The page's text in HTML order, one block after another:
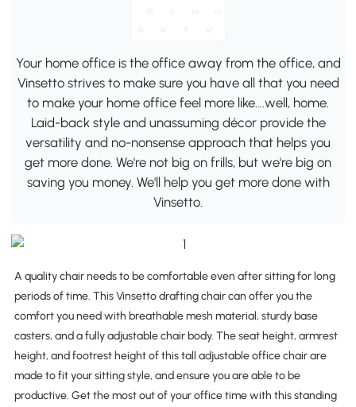
Your home office is the office away from the office, and
Vinsetto strives to make sure you have all that you need
to make your home office feel more like….well, home.
Laid-back style and unassuming décor provide the
versatility and no-nonsense approach that helps you
get more done. We're not big on frills, but we're big on
saving you money. We'll help you get more done with
Vinsetto.
A quality chair needs to be comfortable even after sitting for long
periods of time. This Vinsetto drafting chair can offer you the
comfort you need with breathable mesh material, sturdy base
casters, and a fully adjustable chair body. The seat height, armrest
height, and footrest height of this tall adjustable office chair are
made to fit your sitting style, and ensure you are able to be
productive. Get the most out of your office time with this standing